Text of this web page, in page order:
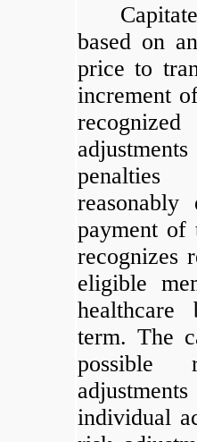
based on
price to
increment
penalties
payment of
recognizes
eligible
term. The
possible
individual